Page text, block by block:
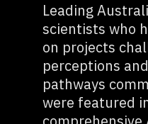
Leading
scientists who
on projects
perceptions
pathways
were featured